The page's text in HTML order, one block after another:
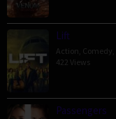
Lift
Action Comedy
422 Views
Passengers